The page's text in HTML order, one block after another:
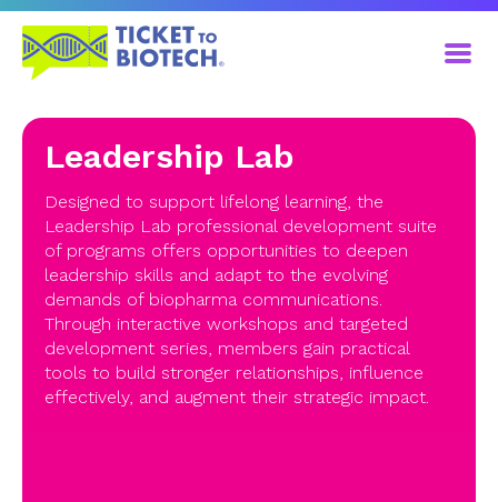
Leadership Lab
Designed to support lifelong learning, the
Leadership Lab professional development suite
of programs offers opportunities to deepen
leadership skills and adapt to the evolving
demands of biopharma communications.
Through interactive workshops and targeted
development series, members gain practical
tools to build stronger relationships, influence
effectively, and augment their strategic impact.